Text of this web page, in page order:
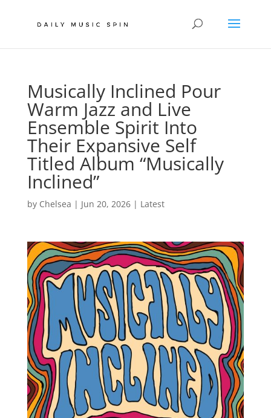
Musically Inclined Pour
Warm Jazz and Live
Ensemble Spirit Into
Their Expansive Self
Titled Album “Musically
Inclined”
by Chelsea | Jun 20, 2026| Latest